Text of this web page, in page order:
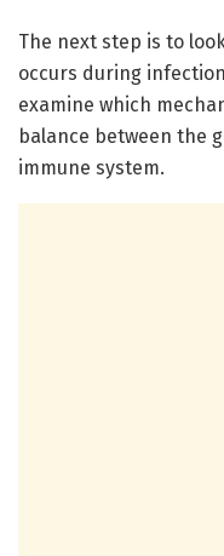
The next step is to
occurs during
examine which
balance between the
immune system.